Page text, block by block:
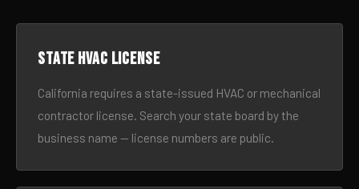
State HVAC license
California requires a state-issued HVAC or mechanical
contractor license. Search your state board by the
business name — license numbers are public.